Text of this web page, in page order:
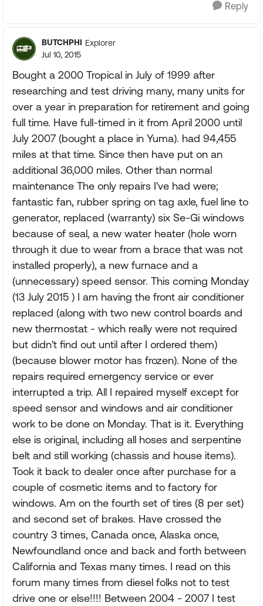
Reply
BUTCHPHI Explorer
Jul 10, 2015
Bought a 2000 Tropical in July of 1999 after
researching and test driving many, many units for
over a year in preparation for retirement and going
full time. Have full-timed in it from April 2000 until
July 2007 (bought a place in Yuma). had 94,455
miles at that time. Since then have put on an
additional 36,000 miles. Other than normal
maintenance The only repairs I've had were;
fantastic fan, rubber spring on tag axle, fuel line to
generator, replaced (warranty) six Se-Gi windows
because of seal, a new water heater (hole worn
through it due to wear from a brace that was not
installed properly), a new furnace and a
(unnecessary) speed sensor. This coming Monday
(13 July 2015 ) I am having the front air conditioner
replaced (along with two new control boards and
new thermostat - which really were not required
but didn't find out until after I ordered them)
(because blower motor has frozen). None of the
repairs required emergency service or ever
interrupted a trip. All I repaired myself except for
speed sensor and windows and air conditioner
work to be done on Monday. That is it. Everything
else is original, including all hoses and serpentine
belt and still working (chassis and house items).
Took it back to dealer once after purchase for a
couple of cosmetic items and to factory for
windows. Am on the fourth set of tires (8 per set)
and second set of brakes. Have crossed the
country 3 times, Canada once, Alaska once,
Newfoundland once and back and forth between
California and Texas many times. I read on this
forum many times from diesel folks not to test
drive one or else!!!! Between 2004 - 2007 I test